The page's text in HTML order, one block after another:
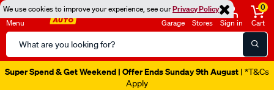
We use cookies to improve your experience, see ourPrivacy Policy
Menu
Search
Catalog
Garage Stores Sign in
0
Cart
Super Spend & Get Weekend | Offer Ends Sunday 9th August | *T&Cs
Apply